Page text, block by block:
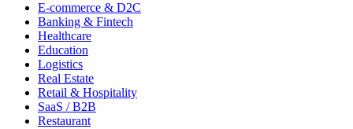
E-commerce & D2C
Banking & Fintech
Healthcare
Education
Logistics
Real Estate
Retail & Hospitality
SaaS / B2B
Restaurant